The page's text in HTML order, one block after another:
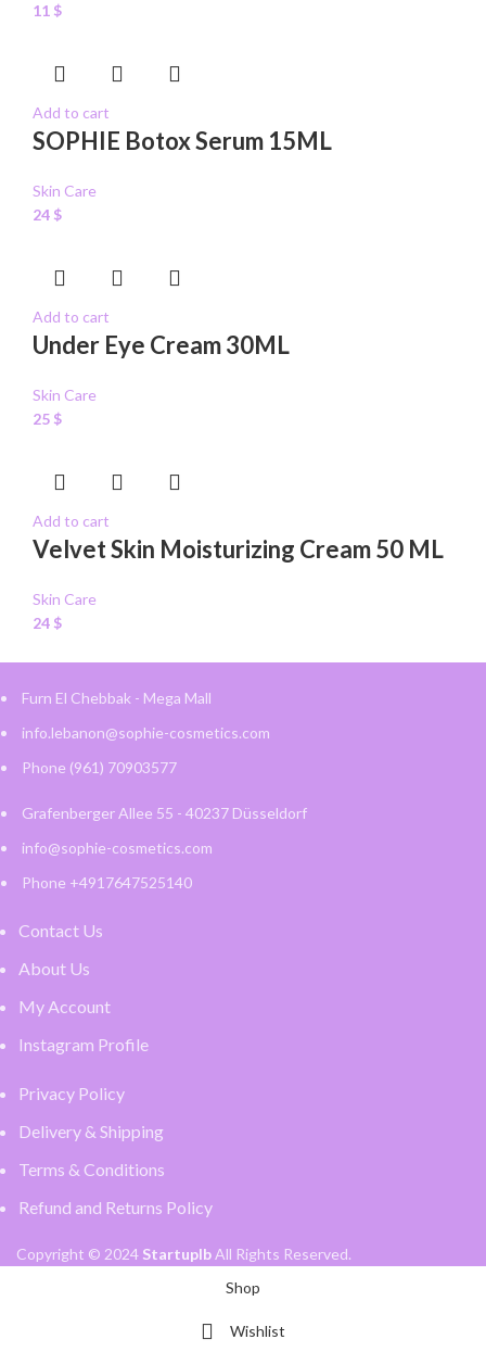
11 $
Add to cart
SOPHIE Botox Serum 15ML
Skin Care
24 $
Add to cart
Under Eye Cream 30ML
Skin Care
25 $
Add to cart
Velvet Skin Moisturizing Cream 50 ML
Skin Care
24 $
Furn El Chebbak - Mega Mall
info.lebanon@sophie-cosmetics.com
Phone (961) 70903577
Grafenberger Allee 55 - 40237 Düsseldorf
info@sophie-cosmetics.com
Phone +4917647525140
Contact Us
About Us
My Account
Instagram Profile
Privacy Policy
Delivery & Shipping
Terms & Conditions
Refund and Returns Policy
Copyright © 2024 StartuplbAll Rights Reserved.
Shop
Wishlist